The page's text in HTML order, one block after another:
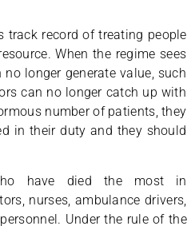
track record of treating people
When the regime sees
longer generate value, such
can no longer catch up with
number of patients, they
in their duty and they should
have died the most in
nurses, ambulance drivers,
Under the rule of the